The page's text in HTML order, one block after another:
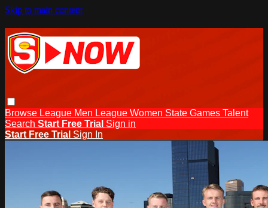
Skip to main content
Browse League Men League Women State Games Talent
Search Start Free Trial Sign in
Start Free Trial Sign In